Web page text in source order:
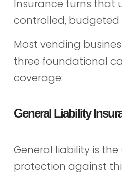
Insurance turns that
controlled, budgeted
Most vending
three foundational
coverage:
General Liability
General liability is
protection against